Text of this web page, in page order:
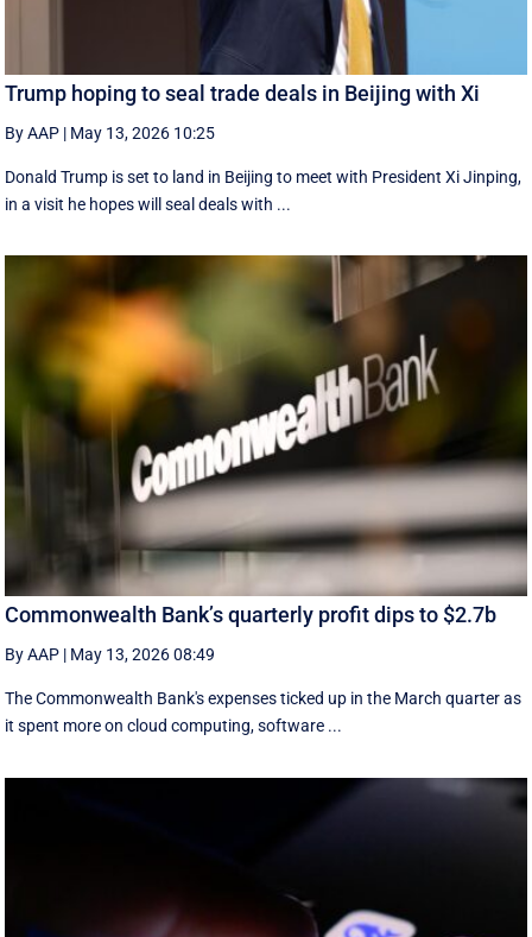
Trump hoping to seal trade deals in Beijing with Xi
By AAP | May 13, 2026 10:25
Donald Trump is set to land in Beijing to meet with President Xi Jinping,
in a visit he hopes will seal deals with ...
Commonwealth Bank’s quarterly profit dips to $2.7b
By AAP | May 13, 2026 08:49
The Commonwealth Bank's expenses ticked up in the March quarter as
it spent more on cloud computing, software ...